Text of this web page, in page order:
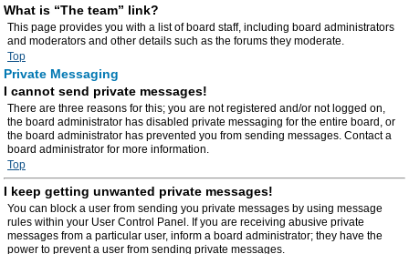
What is “The team” link?
This page provides you with a list of board staff, including board administrators
and moderators and other details such as the forums they moderate.
Top
Private Messaging
I cannot send private messages!
There are three reasons for this; you are not registered and/or not logged on,
the board administrator has disabled private messaging for the entire board, or
the board administrator has prevented you from sending messages. Contact a
board administrator for more information.
Top
I keep getting unwanted private messages!
You can block a user from sending you private messages by using message
rules within your User Control Panel. If you are receiving abusive private
messages from a particular user, inform a board administrator; they have the
power to prevent a user from sending private messages.